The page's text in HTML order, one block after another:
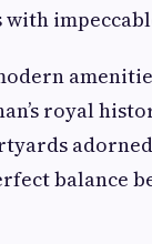
royal
balance